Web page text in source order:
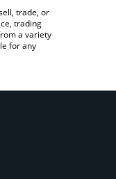
trade, or
trading
a variety
for any